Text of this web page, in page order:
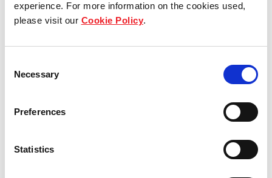
experience. For more information on the cookies used,
please visit our Cookie Policy.
Selection
Necessary
Preferences
Statistics
circumstances or child protection issues.
markets and garage sales at our commercial
properties – platforms for office tenants to either
donate or sell their pre-loved items, with proceeds